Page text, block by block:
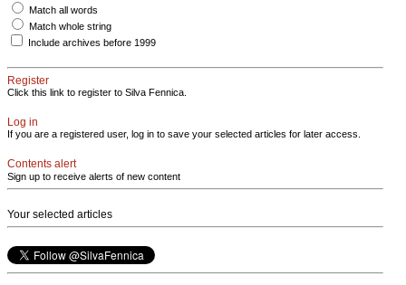
Match all words
Match whole string
Include archives before 1999
Register
Click this link to register to Silva Fennica.
Log in
If you are a registered user, log in to save your selected articles for later access.
Contents alert
Sign up to receive alerts of new content
Your selected articles